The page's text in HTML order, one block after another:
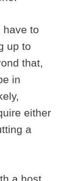
have to
up to
that,
in
either
a
a host